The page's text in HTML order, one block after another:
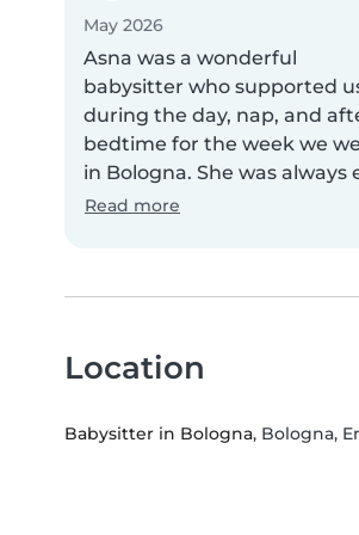
May 2026
Asna was a wonderful
babysitter who supported
during the day, nap, and
bedtime for the week we
in Bologna. She was always
Read more
Location
Babysitter in Bologna, Bologna,